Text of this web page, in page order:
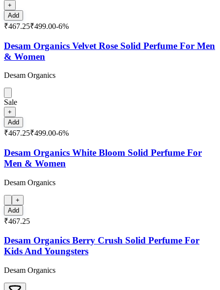
+
Add
₹467.25₹499.00-6%
Desam Organics Velvet Rose Solid Perfume For Men
& Women
Desam Organics
Sale
+
Add
₹467.25₹499.00-6%
Desam Organics White Bloom Solid Perfume For
Men & Women
Desam Organics
+
Add
₹467.25
Desam Organics Berry Crush Solid Perfume For
Kids And Youngsters
Desam Organics